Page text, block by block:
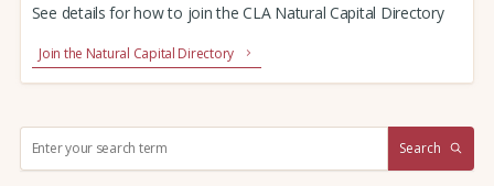
See details for how to join the CLA Natural Capital Directory
Join the Natural Capital Directory
Search